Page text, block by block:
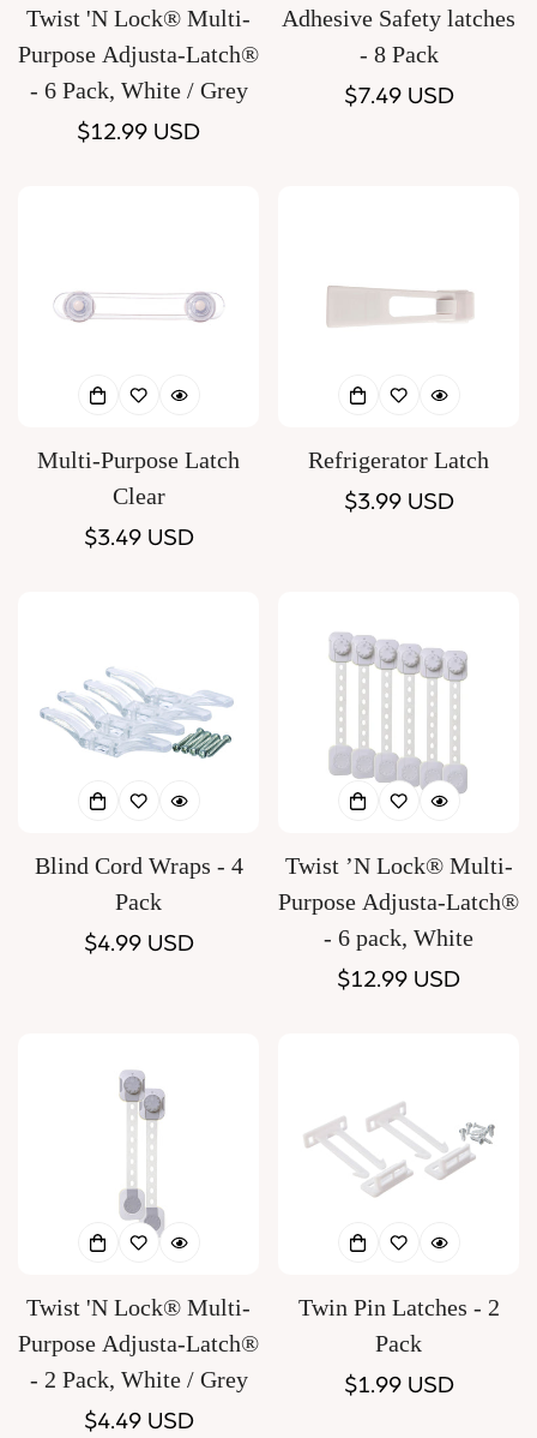
Twist 'N Lock® Multi-
Purpose Adjusta-Latch®
- 6 Pack, White / Grey
Regular
$12.99 USD
Adhesive Safety latches
- 8 Pack
Regular
$7.49 USD
Multi-Purpose Latch
Clear
Regular
$3.49 USD
Refrigerator Latch
Regular
$3.99 USD
Blind Cord Wraps - 4
Pack
Regular
$4.99 USD
Twist ’N Lock® Multi-
Purpose Adjusta-Latch®
- 6 pack, White
Regular
$12.99 USD
Twist 'N Lock® Multi-
Purpose Adjusta-Latch®
- 2 Pack, White / Grey
Regular
$4.49 USD
Twin Pin Latches - 2
Pack
Regular
$1.99 USD